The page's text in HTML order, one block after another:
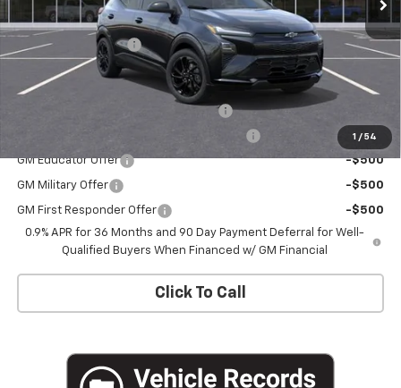
1 / 54
MSRP:
$32,995
Documentation Fee
+$175
Add. Offers you may Qualify For:
Costco Executive Member Incentive
-$1,000
GM Educator Offer -$500
GM Military Offer -$500
GM First Responder Offer
-$500
0.9% APR for 36 Months and 90 Day Payment Deferral for Well-
Qualified Buyers When Financed w/ GM Financial
Click To Call